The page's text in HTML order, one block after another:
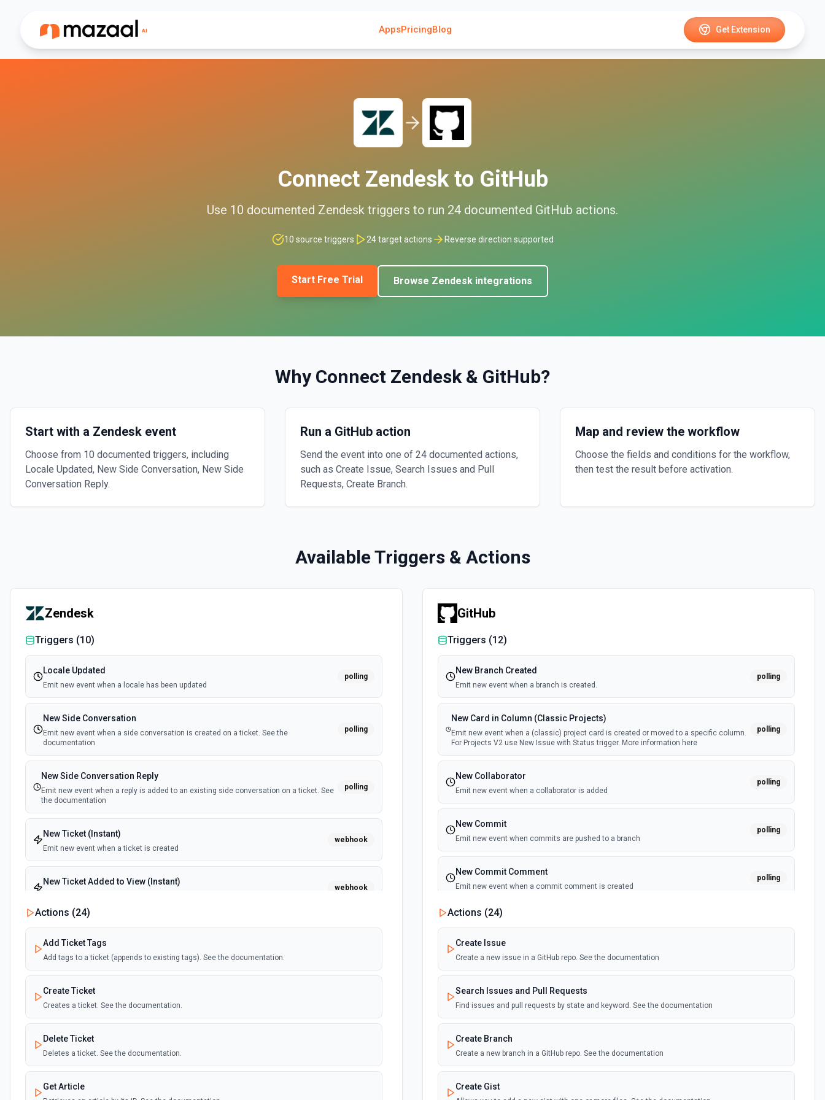
AppsPricingBlog Get Extension
Connect Zendeskto GitHub
Use 10 documented Zendesk triggers to run 24 documented GitHub actions.
10 source triggers 24target actions Reverse direction supported
Start Free Trial Browse Zendesk integrations
Why Connect Zendesk& GitHub?
Start with a Zendesk event
Choose from 10 documented triggers, including
Locale Updated, New Side Conversation, New Side
Conversation Reply.
Run a GitHub action
Send the event into one of 24 documented actions,
such as Create Issue, Search Issues and Pull
Requests, Create Branch.
Map and review the workflow
Choose the fields and conditions for the workflow,
then test the result before activation.
Available Triggers & Actions
Zendesk
Triggers (10)
Locale Updated
Emit new event when a locale has been updated
polling
New Side Conversation
Emit new event when a side conversation is created on a ticket. See the
documentation
polling
New Side Conversation Reply
Emit new event when a reply is added to an existing side conversation on a ticket. See
the documentation
polling
New Ticket (Instant)
Emit new event when a ticket is created
webhook
New Ticket Added to View (Instant)
webhook
New Ticket Comment Added (Instant)
Emit new event when a ticket comment has been added
Ticket Closed (Instant)
Emit new event when a ticket has changed to closed status
Ticket Pending (Instant)
Emit new event when a ticket has changed to pending status
Ticket Solved (Instant)
Emit new event when a ticket has changed to solved status
Actions (24)
Add Ticket Tags
Add tags to a ticket (appends to existing tags). See the documentation.
Create Ticket
Creates a ticket. See the documentation.
Delete Ticket
Deletes a ticket. See the documentation.
Get Article
GitHub
Triggers (12)
New Branch Created
Emit new event when a branch is created.
polling
New Card in Column (Classic Projects)
Emit new event when a (classic) project card is created or moved to a specific column.
For Projects V2 use New Issue with Status trigger. More information here
polling
New Collaborator
Emit new event when a collaborator is added
polling
New Commit
Emit new event when commits are pushed to a branch
polling
New Commit Comment
Emit new event when a commit comment is created
polling
New Discussion
polling
polling
documentation
New Issue Comment
Emit new event when a new comment is added to an issue or pull request
Actions (24)
Create Issue
Create a new issue in a GitHub repo. See the documentation
Search Issues and Pull Requests
Find issues and pull requests by state and keyword. See the documentation
Create Branch
Create a new branch in a GitHub repo. See the documentation
Create Gist